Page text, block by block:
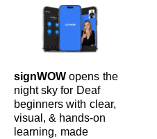
signWOW opens the
night sky for Deaf
beginners with clear,
visual, & hands‑on
learning, made